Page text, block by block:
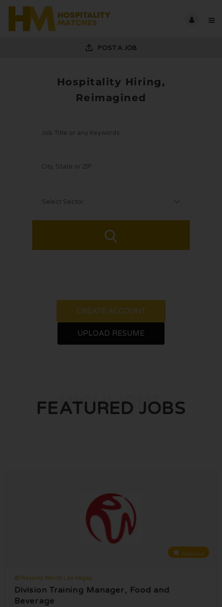
POST A JOB
Hospitality Hiring,
Reimagined
CREATE ACCOUNT
UPLOAD RESUME
HIGHLIGHT
FEATURED JOBS
Featured
@ Resorts World Las Vegas
Division Training Manager, Food and
Beverage